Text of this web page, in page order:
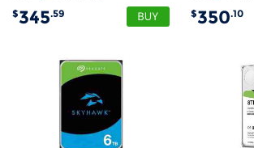
$345.59 $350.10